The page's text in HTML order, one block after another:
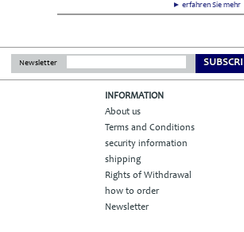
► erfahren Sie
Newsletter
INFORMATION
About us
Terms and Conditions
security information
shipping
Rights of Withdrawal
how to order
Newsletter